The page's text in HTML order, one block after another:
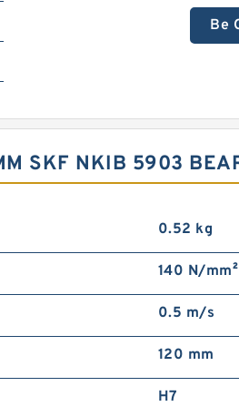
Be
SKF NKIB 5903
0.52 kg
140 N/mm²
0.5 m/s
120 mm
H7